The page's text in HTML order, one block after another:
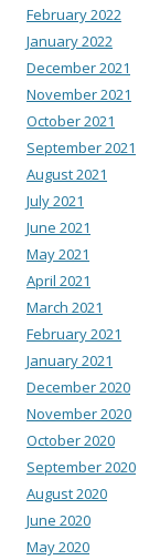
February 2022
January 2022
December 2021
November 2021
October 2021
September 2021
August 2021
July 2021
June 2021
May 2021
April 2021
March 2021
February 2021
January 2021
December 2020
November 2020
October 2020
September 2020
August 2020
June 2020
May 2020